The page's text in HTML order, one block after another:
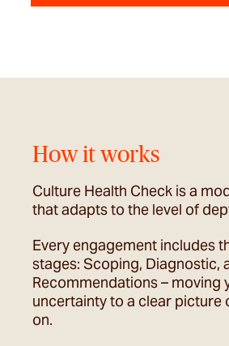
How it works
Culture Health Check is a
that adapts to the level of
Every engagement includes
stages: Scoping, Diagnostic,
Recommendations – moving
uncertainty to a clear picture
on.